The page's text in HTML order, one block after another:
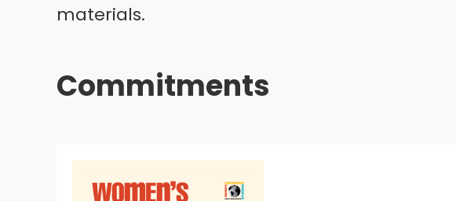
materials.
Commitments